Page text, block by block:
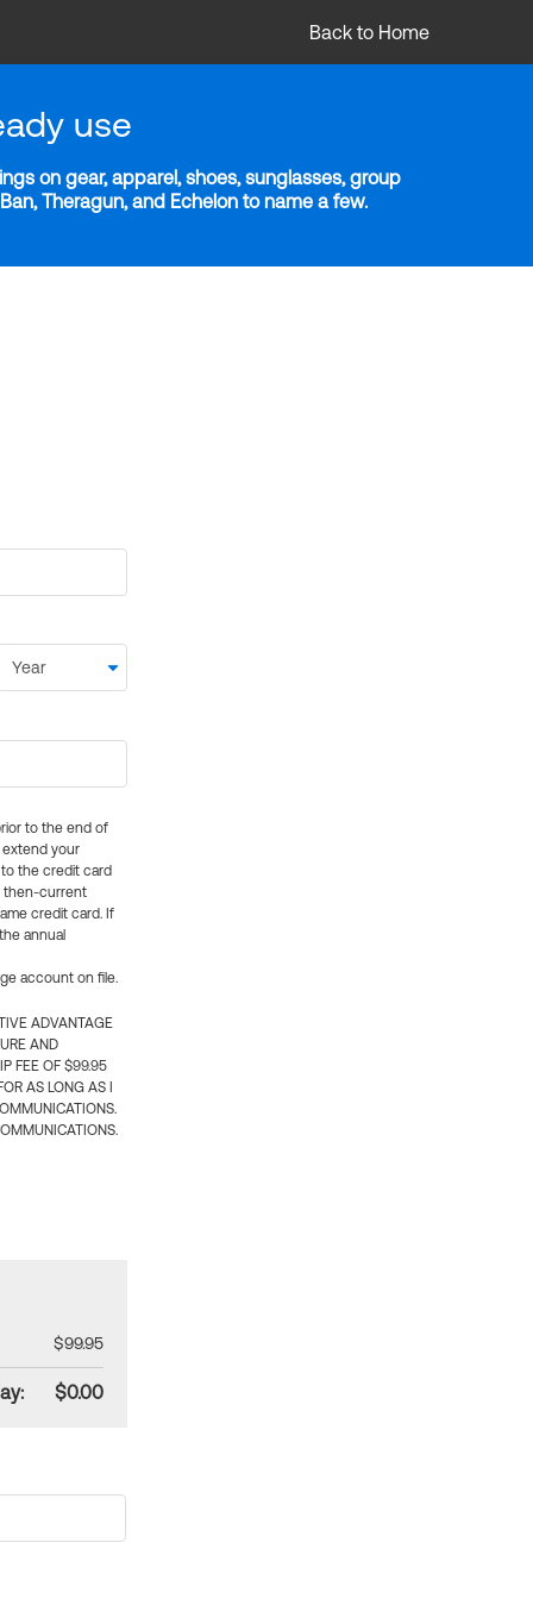
Back to Home
use
on gear, apparel, shoes, sunglasses, group
Theragun, and Echelon to name a few.
to the end of
extend your
the credit card
then-current
credit card. If
annual
account on file.
ADVANTAGE
AND
FEE OF $99.95
AS LONG AS I
$99.95
$0.00